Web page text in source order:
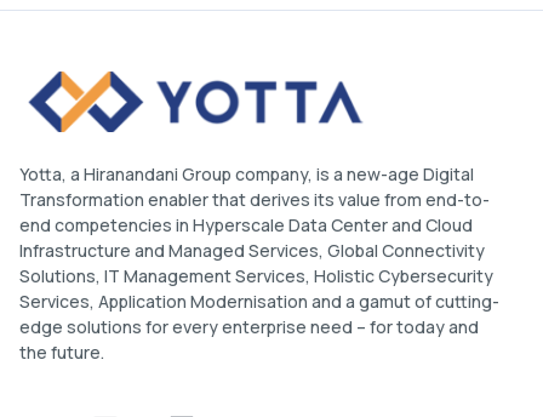
Yotta, a Hiranandani Group company, is a new-age Digital
Transformation enabler that derives its value from end-to-
end competencies in Hyperscale Data Center and Cloud
Infrastructure and Managed Services, Global Connectivity
Solutions, IT Management Services, Holistic Cybersecurity
Services, Application Modernisation and a gamut of cutting-
edge solutions for every enterprise need – for today and
the future.